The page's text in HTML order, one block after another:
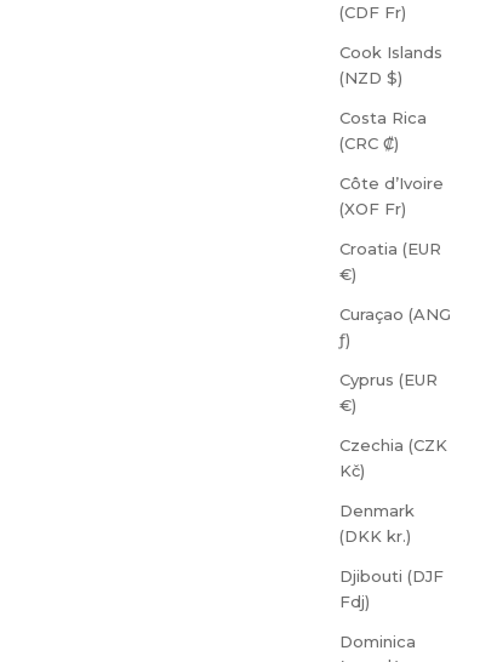
(CDF Fr)
Cook Islands
(NZD $)
Costa Rica
(CRC ₡)
Côte d’Ivoire
(XOF Fr)
Croatia (EUR
€)
Curaçao (ANG
ƒ)
Cyprus (EUR
€)
Czechia (CZK
Kč)
Denmark
(DKK kr.)
Djibouti (DJF
Fdj)
Dominica